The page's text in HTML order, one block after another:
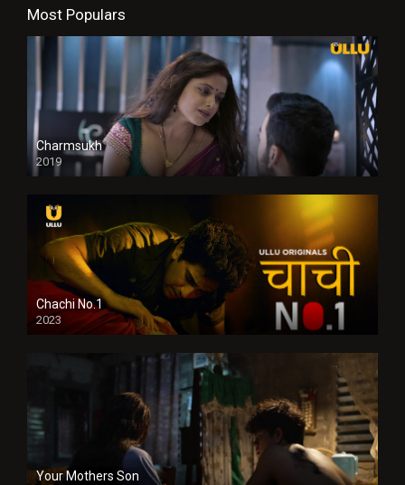
Most Populars
Charmsukh
2019
Chachi No.1
2023
Your Mothers Son